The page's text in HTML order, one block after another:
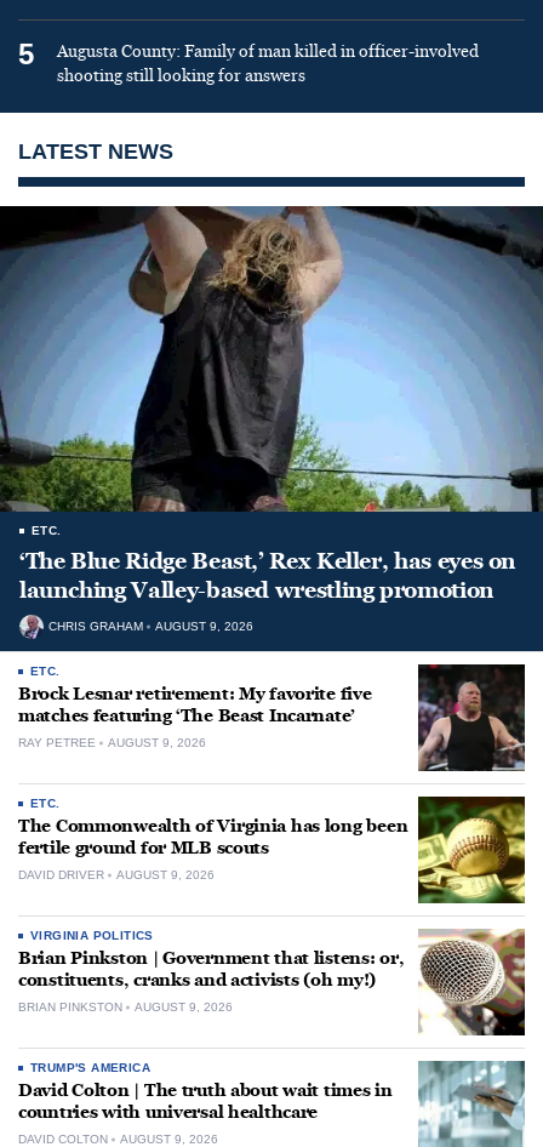
5
Augusta County: Family of man killed in officer-involved
shooting still looking for answers
LATEST NEWS
ETC.
‘The Blue Ridge Beast,’ Rex Keller, has eyes on
launching Valley-based wrestling promotion
CHRIS GRAHAM AUGUST 9, 2026
ETC.
Brock Lesnar retirement: My favorite five
matches featuring ‘The Beast Incarnate’
RAY PETREE AUGUST 9, 2026
ETC.
The Commonwealth of Virginia has long been
fertile ground for MLB scouts
DAVID DRIVER AUGUST 9, 2026
VIRGINIA POLITICS
Brian Pinkston | Government that listens: or,
constituents, cranks and activists (oh my!)
BRIAN PINKSTON AUGUST 9, 2026
TRUMP'S AMERICA
David Colton | The truth about wait times in
countries with universal healthcare
DAVID COLTON AUGUST 9, 2026